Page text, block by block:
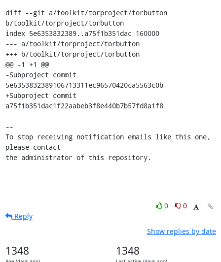
diff --git a/toolkit/torproject/torbutton
b/toolkit/torproject/torbutton
index 5e6353832389..a75f1b351dac 160000
--- a/toolkit/torproject/torbutton
+++ b/toolkit/torproject/torbutton
@@ -1 +1 @@
-Subproject commit
5e6353832389106713311ec96570420ca5563c0b
+Subproject commit
a75f1b351dac1f22aabeb3f8e440b7b57fd8a1f8
--
To stop receiving notification emails like this one,
please contact
the administrator of this repository.
0
0
Reply
Show replies by date
1348 1348